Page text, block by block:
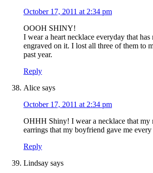
October 17, 2011 at 2:34 pm
OOOH SHINY!
I wear a heart necklace everyday that has
engraved on it. I lost all three of them to
past year.
Reply
Alice says
October 17, 2011 at 2:34 pm
OHHH Shiny! I wear a necklace that my
earrings that my boyfriend gave me
Reply
Lindsay says